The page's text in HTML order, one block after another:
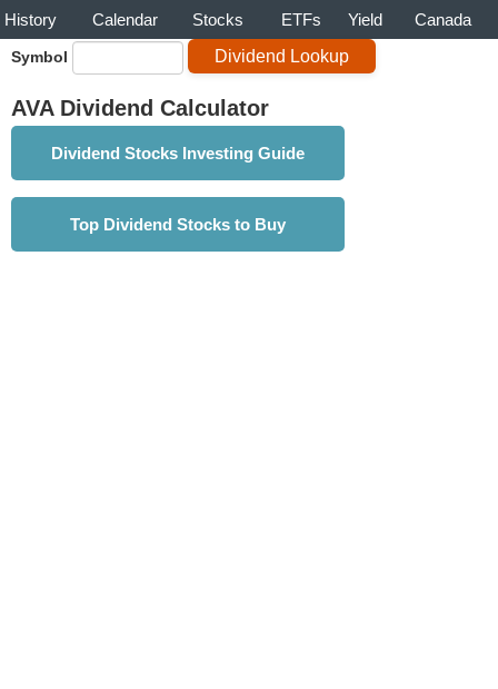
History Calendar Stocks ETFs Yield Canada
Symbol
AVA Dividend Calculator
Dividend Stocks Investing Guide
Top Dividend Stocks to Buy